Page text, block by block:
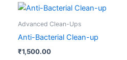
Advanced Clean-Ups
Anti-Bacterial Clean-up
₹1,500.00